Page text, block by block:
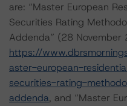
are: “Master European
Securities Rating
Addenda” (28 November
https://
aster-european-
securities-rating-
addenda, and “Master